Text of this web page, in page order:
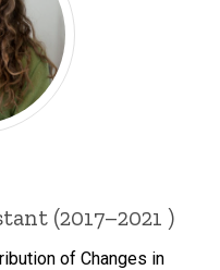
(2017–2021 )
of Changes in